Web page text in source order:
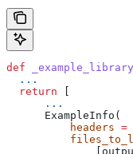
def
  ...
  return
      ...
      ExampleInfo(
          headers
=